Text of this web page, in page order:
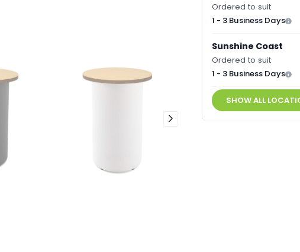
Ordered to suit
1 - 3 Business Days
Sunshine Coast
Ordered to suit
1 - 3 Business Days
SHOW ALL